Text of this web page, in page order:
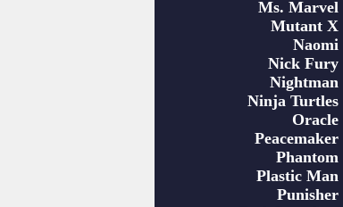
Ms. Marvel
Mutant X
Naomi
Nick Fury
Nightman
Ninja Turtles
Oracle
Peacemaker
Phantom
Plastic Man
Punisher